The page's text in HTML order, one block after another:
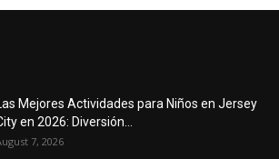
Mejores Actividades para Niños en Jersey
en 2026: Diversión...
7, 2026